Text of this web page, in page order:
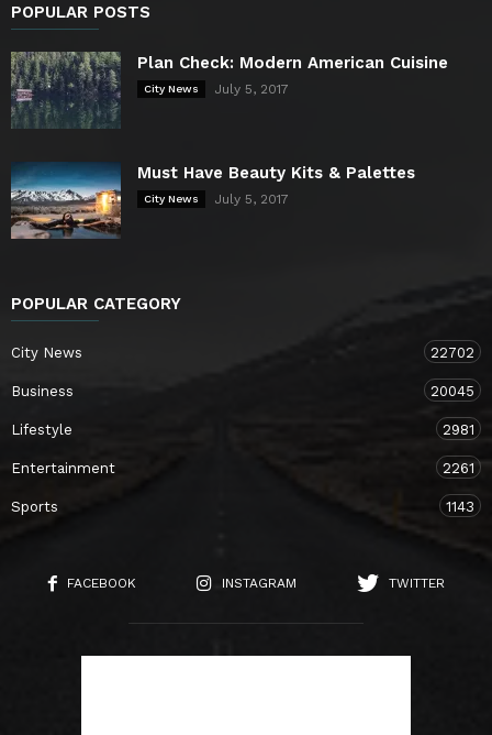
POPULAR POSTS
Plan Check: Modern American Cuisine
City News July 5, 2017
Must Have Beauty Kits & Palettes
City News July 5, 2017
POPULAR CATEGORY
City News 22702
Business 20045
Lifestyle 2981
Entertainment 2261
Sports 1143
FACEBOOK INSTAGRAM TWITTER